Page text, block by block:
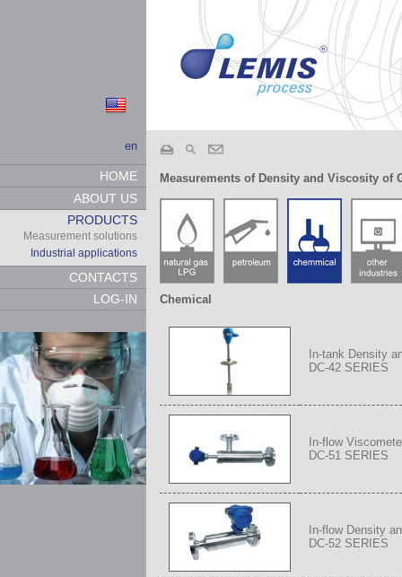
en
HOME
ABOUT US
PRODUCTS
Measurement solutions
Industrial applications
CONTACTS
LOG-IN
Measurements of Density and Viscosity of
Chemical
In-tank Density
DC-42 SERIES
In-flow
DC-51 SERIES
In-flow Density
DC-52 SERIES